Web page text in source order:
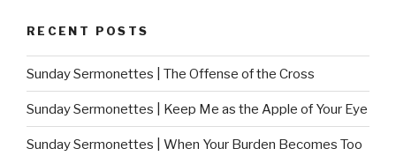
RECENT POSTS
Sunday Sermonettes | The Offense of the Cross
Sunday Sermonettes | Keep Me as the Apple of Your Eye
Sunday Sermonettes | When Your Burden Becomes Too